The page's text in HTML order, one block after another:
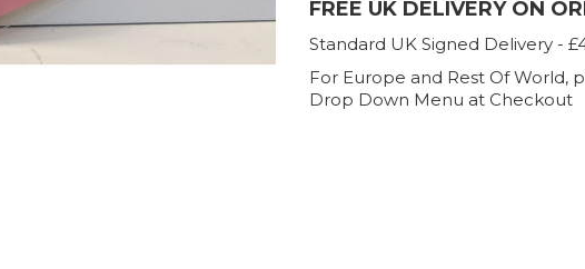
FREE UK DELIVERY ON
Standard UK Signed Delivery -
For Europe and Rest Of World,
Drop Down Menu at Checkout